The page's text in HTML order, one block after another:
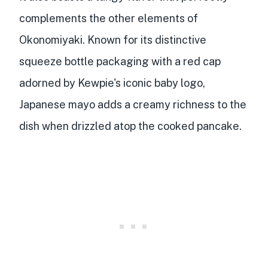
complements the other elements of
Okonomiyaki. Known for its distinctive
squeeze bottle packaging with a red cap
adorned by Kewpie's iconic baby logo,
Japanese mayo adds a creamy richness to the
dish when drizzled atop the cooked pancake.